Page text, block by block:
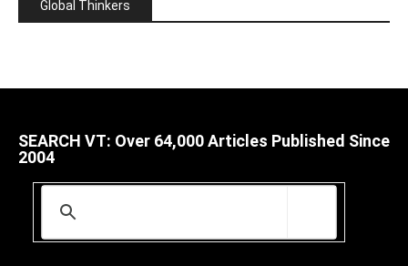
Global Thinkers
SEARCH VT: Over 64,000 Articles Published Since
2004